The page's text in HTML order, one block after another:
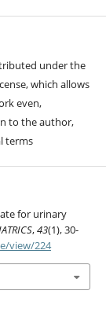
under the
which allows
even,
to the author,
terms
for urinary
,43(1), 30-
view/224